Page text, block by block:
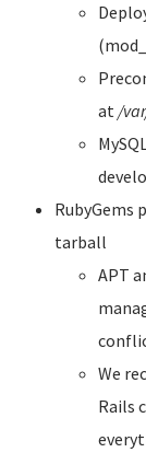
at/
RubyGems
tarball
APT
We
Rails